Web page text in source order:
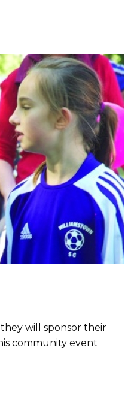
will sponsor their
community event